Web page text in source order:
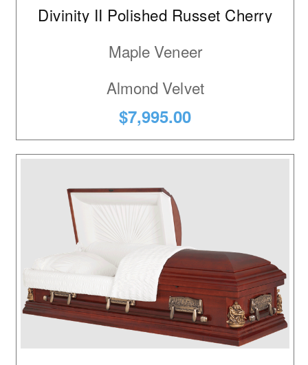
Divinity II Polished Russet Cherry
Maple Veneer
Almond Velvet
$7,995.00